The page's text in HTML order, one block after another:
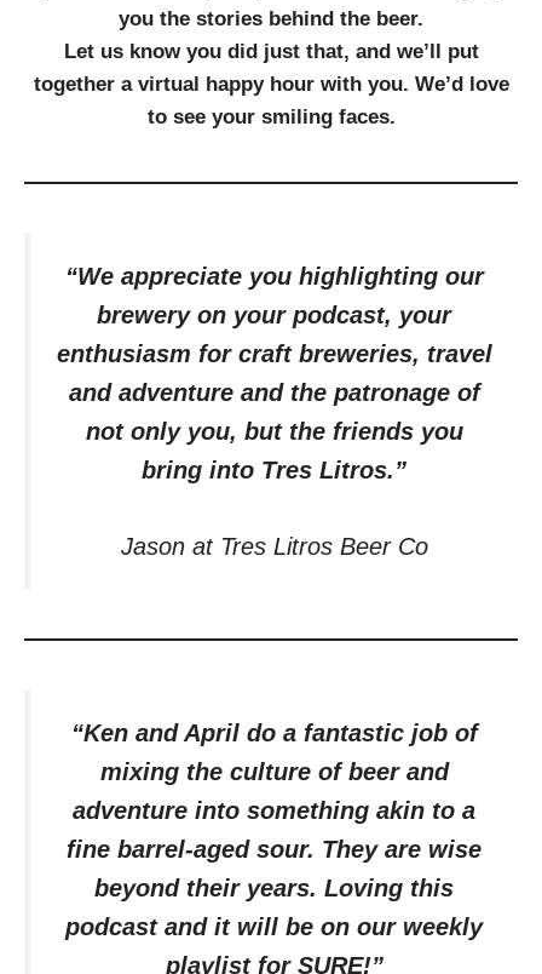
you the stories behind the beer.
Let us know you did just that, and we’ll put
together a virtual happy hour with you. We’d love
to see your smiling faces.
“We appreciate you highlighting our
brewery on your podcast, your
enthusiasm for craft breweries, travel
and adventure and the patronage of
not only you, but the friends you
bring into Tres Litros.”
Jason at Tres Litros Beer Co
“Ken and April do a fantastic job of
mixing the culture of beer and
adventure into something akin to a
fine barrel-aged sour. They are wise
beyond their years. Loving this
podcast and it will be on our weekly
playlist for SURE!”